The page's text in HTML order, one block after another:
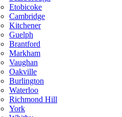
Etobicoke
Cambridge
Kitchener
Guelph
Brantford
Markham
Vaughan
Oakville
Burlington
Waterloo
Richmond Hill
York